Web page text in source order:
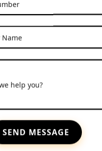
Name
help you?
SEND MESSAGE